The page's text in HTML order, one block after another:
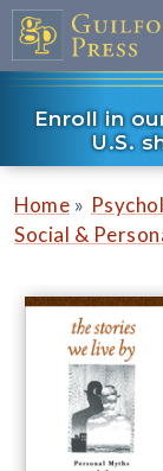
Enroll in
U.S.
Home »
Social &